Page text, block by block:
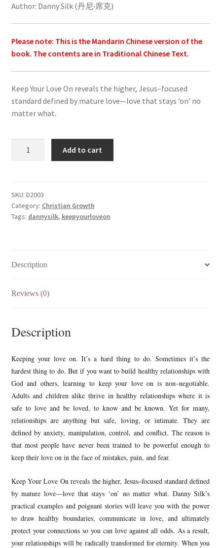
Author: Danny Silk (丹尼‧席克)
Please note: This is the Mandarin Chinese version of the
book. The contents are in Traditional Chinese Text.
Keep Your Love On reveals the higher, Jesus–focused
standard defined by mature love—love that stays ‘on’ no
matter what.
(一
路
爱
Add to cart
SKU: D2003
Category: Christian Growth
Tags: dannysilk, keepyourloveon
Description
Reviews (0)
Description
Keeping your love on. It’s a hard thing to do. Sometimes it’s the
hardest thing to do. But if you want to build healthy relationships with
God and others, learning to keep your love on is non–negotiable.
Adults and children alike thrive in healthy relationships where it is
safe to love and be loved, to know and be known. Yet for many,
relationships are anything but safe, loving, or intimate. They are
defined by anxiety, manipulation, control, and conflict. The reason is
that most people have never been trained to be powerful enough to
keep their love on in the face of mistakes, pain, and fear.
Keep Your Love On reveals the higher, Jesus–focused standard defined
by mature love—love that stays ‘on’ no matter what. Danny Silk’s
practical examples and poignant stories will leave you with the power
to draw healthy boundaries, communicate in love, and ultimately
protect your connections so you can love against all odds. As a result,
your relationships will be radically transformed for eternity. When you